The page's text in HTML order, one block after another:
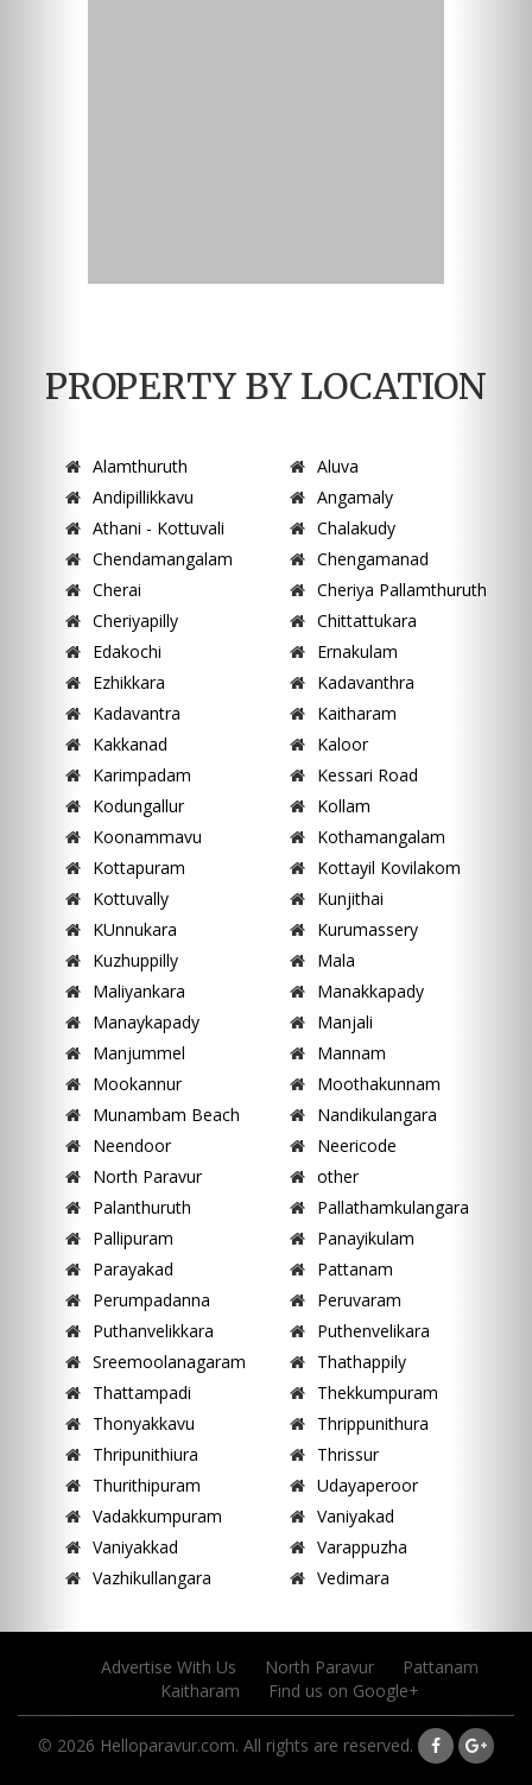
PROPERTY BY LOCATION
Alamthuruth
Aluva
Andipillikkavu
Angamaly
Athani - Kottuvali
Chalakudy
Chendamangalam
Chengamanad
Cherai
Cheriya Pallamthuruth
Cheriyapilly
Chittattukara
Edakochi
Ernakulam
Ezhikkara
Kadavanthra
Kadavantra
Kaitharam
Kakkanad
Kaloor
Karimpadam
Kessari Road
Kodungallur
Kollam
Koonammavu
Kothamangalam
Kottapuram
Kottayil Kovilakom
Kottuvally
Kunjithai
KUnnukara
Kurumassery
Kuzhuppilly
Mala
Maliyankara
Manakkapady
Manaykapady
Manjali
Manjummel
Mannam
Mookannur
Moothakunnam
Munambam Beach
Nandikulangara
Neendoor
Neericode
North Paravur
other
Palanthuruth
Pallathamkulangara
Pallipuram
Panayikulam
Parayakad
Pattanam
Perumpadanna
Peruvaram
Puthanvelikkara
Puthenvelikara
Sreemoolanagaram
Thathappily
Thattampadi
Thekkumpuram
Thonyakkavu
Thrippunithura
Thripunithiura
Thrissur
Thurithipuram
Udayaperoor
Vadakkumpuram
Vaniyakad
Vaniyakkad
Varappuzha
Vazhikullangara
Vedimara
Advertise With Us North Paravur
Pattanam
Kaitharam
Find us on Google+
© 2026 Helloparavur.com. All rights are reserved.